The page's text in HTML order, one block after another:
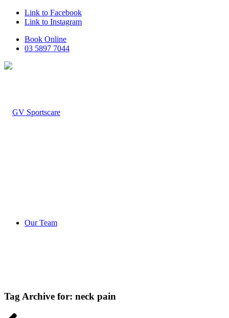
Link to Facebook
Link to Instagram
Book Online
03 5897 7044
Our Team
Tag Archive for: neck pain